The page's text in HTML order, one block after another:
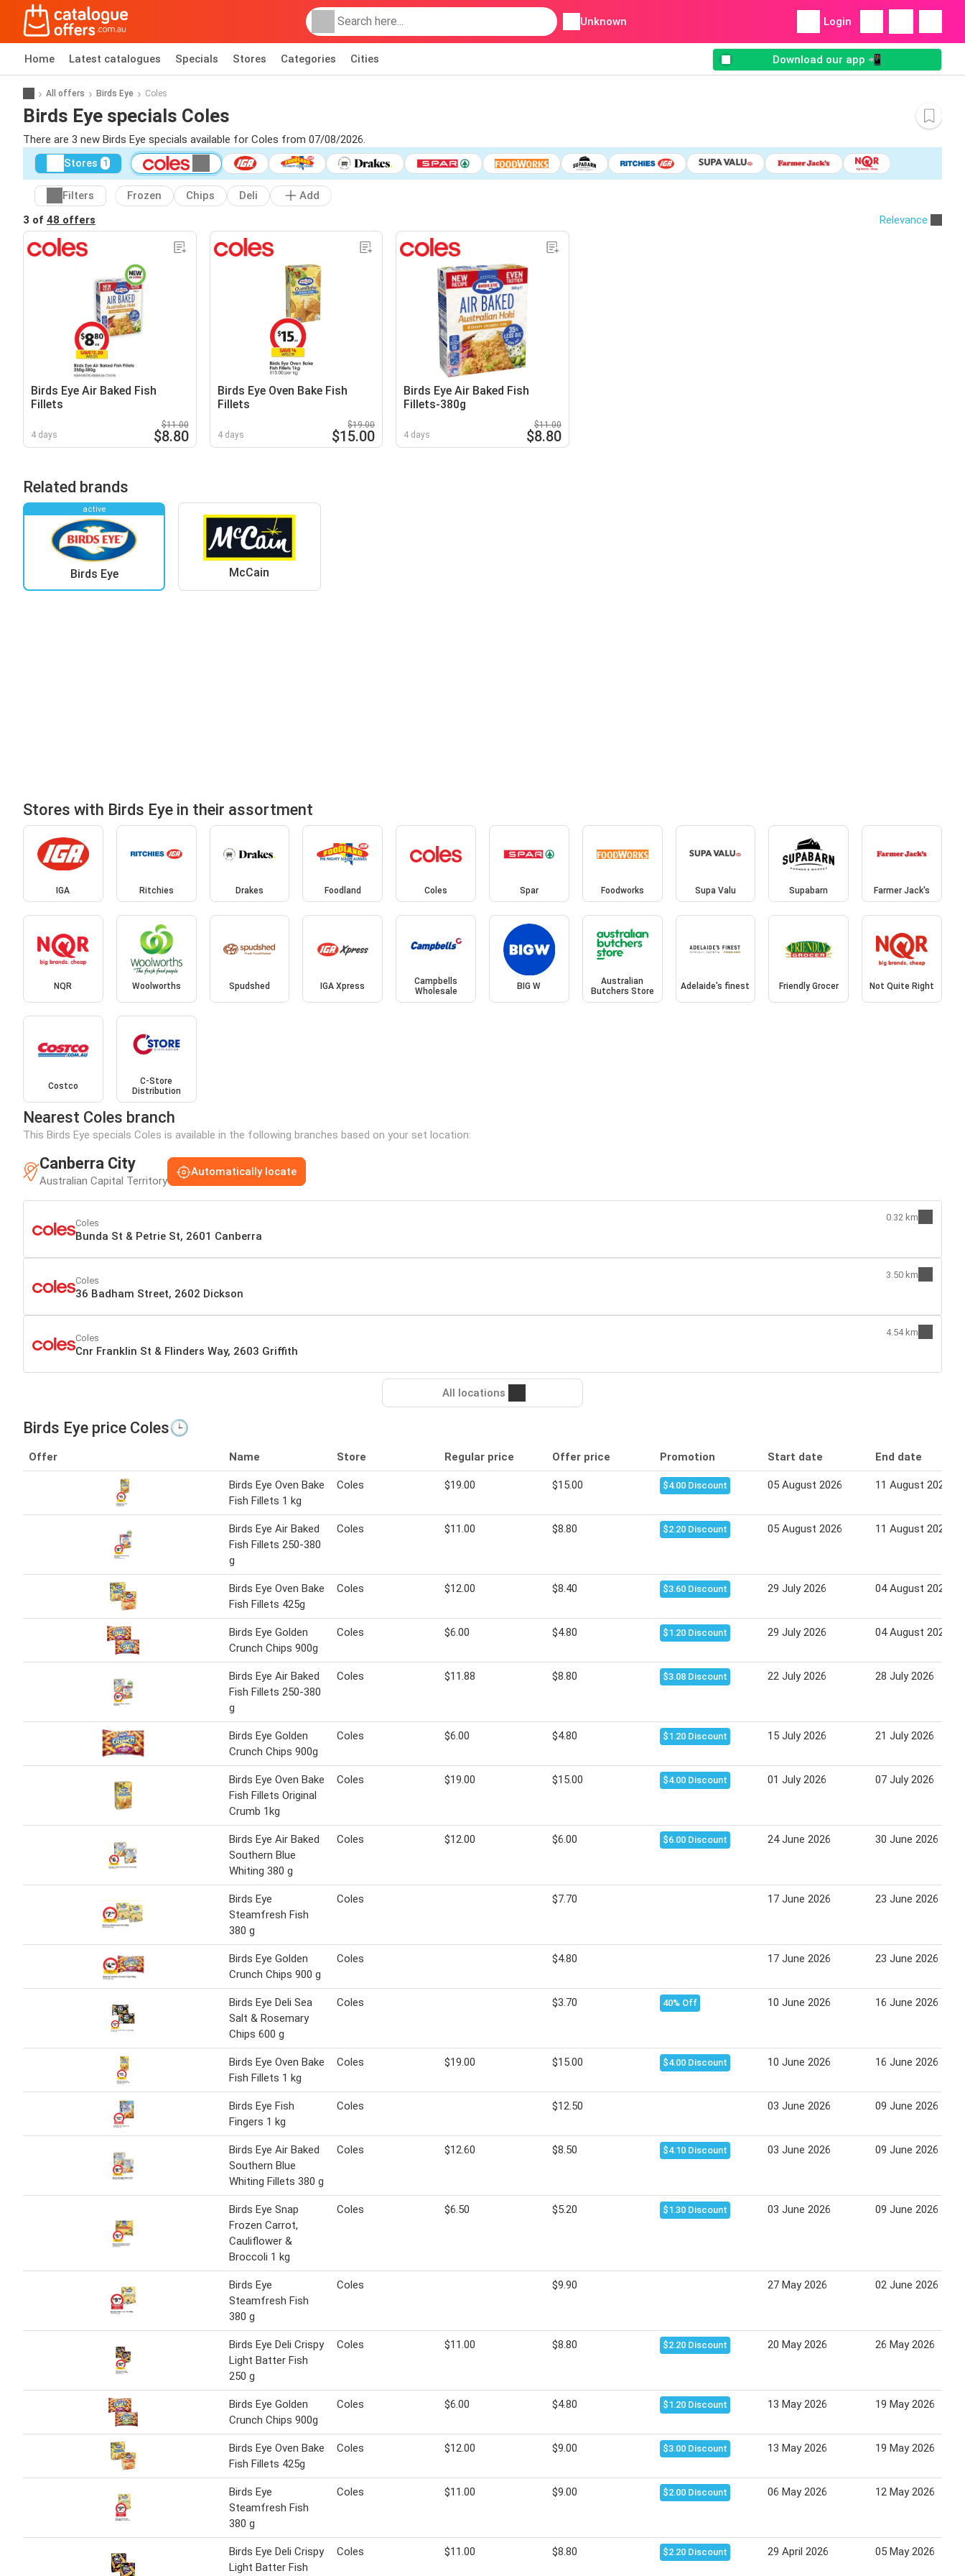
Unknown Login
Home Latest catalogues Specials Stores Categories Cities Download our app 📲
All offers Birds Eye Coles
Birds Eye specials Coles
There are 3 new Birds Eye specials available for Coles from 07/08/2026.
Stores 1
Filters Frozen Chips Deli
Add
3 of 48 offers Relevance
Birds Eye Air Baked Fish
Fillets
4 days
$11.00
$8.80
Birds Eye Oven Bake Fish
Fillets
4 days
$19.00
$15.00
Birds Eye Air Baked Fish
Fillets-380g
4 days
$11.00
$8.80
Related brands
active
Birds Eye McCain
Stores with Birds Eye in their assortment
IGA Ritchies Drakes Foodland Coles Spar Foodworks Supa Valu Supabarn Farmer Jack's
NQR Woolworths Spudshed IGA Xpress
Campbells
Wholesale
BIG W
Australian
Butchers Store
Adelaide's finest Friendly Grocer Not Quite Right
Costco
C-Store
Distribution
Nearest Coles branch
This Birds Eye specials Coles is available in the following branches based on your set location:
Canberra City
Australian Capital Territory
Automatically locate
Coles
Bunda St & Petrie St, 2601 Canberra
0.32 km
Coles
36 Badham Street, 2602 Dickson
3.50 km
Coles
Cnr Franklin St & Flinders Way, 2603 Griffith
4.54 km
All locations
Birds Eye price Coles🕒
Offer Name Store Regular price Offer price Promotion Start date End date
Birds Eye Oven Bake
Fish Fillets 1 kg
Coles $19.00 $15.00 $4.00 Discount 05 August 2026 11 August 2026
Birds Eye Air Baked
Fish Fillets 250-380
g
Coles $11.00 $8.80 $2.20 Discount 05 August 2026 11 August 2026
Birds Eye Oven Bake
Fish Fillets 425g
Coles $12.00 $8.40 $3.60 Discount 29 July 2026 04 August 2026
Birds Eye Golden
Crunch Chips 900g
Coles $6.00 $4.80 $1.20 Discount 29 July 2026 04 August 2026
Birds Eye Air Baked
Fish Fillets 250-380
g
Coles $11.88 $8.80 $3.08 Discount 22 July 2026 28 July 2026
Birds Eye Golden
Crunch Chips 900g
Coles $6.00 $4.80 $1.20 Discount 15 July 2026 21 July 2026
Birds Eye Oven Bake
Fish Fillets Original
Crumb 1kg
Coles $19.00 $15.00 $4.00 Discount 01 July 2026 07 July 2026
Birds Eye Air Baked
Southern Blue
Whiting 380 g
Coles $12.00 $6.00 $6.00 Discount 24 June 2026 30 June 2026
Birds Eye
Steamfresh Fish
380 g
Coles $7.70 17 June 2026 23 June 2026
Birds Eye Golden
Crunch Chips 900 g
Coles $4.80 17 June 2026 23 June 2026
Birds Eye Deli Sea
Salt & Rosemary
Chips 600 g
Coles $3.70 40% Off 10 June 2026 16 June 2026
Birds Eye Oven Bake
Fish Fillets 1 kg
Coles $19.00 $15.00 $4.00 Discount 10 June 2026 16 June 2026
Birds Eye Fish
Fingers 1 kg
Coles $12.50 03 June 2026 09 June 2026
Birds Eye Air Baked
Southern Blue
Whiting Fillets 380 g
Coles $12.60 $8.50 $4.10 Discount 03 June 2026 09 June 2026
Birds Eye Snap
Frozen Carrot,
Cauliflower &
Broccoli 1 kg
Coles $6.50 $5.20 $1.30 Discount 03 June 2026 09 June 2026
Birds Eye
Steamfresh Fish
380 g
Coles $9.90 27 May 2026 02 June 2026
Birds Eye Deli Crispy
Light Batter Fish
250 g
Coles $11.00 $8.80 $2.20 Discount 20 May 2026 26 May 2026
Birds Eye Golden
Crunch Chips 900g
Coles $6.00 $4.80 $1.20 Discount 13 May 2026 19 May 2026
Birds Eye Oven Bake
Fish Fillets 425g
Coles $12.00 $9.00 $3.00 Discount 13 May 2026 19 May 2026
Birds Eye
Steamfresh Fish
380 g
Coles $11.00 $9.00 $2.00 Discount 06 May 2026 12 May 2026
Birds Eye Deli Crispy
Light Batter Fish
Coles $11.00 $8.80 $2.20 Discount 29 April 2026 05 May 2026